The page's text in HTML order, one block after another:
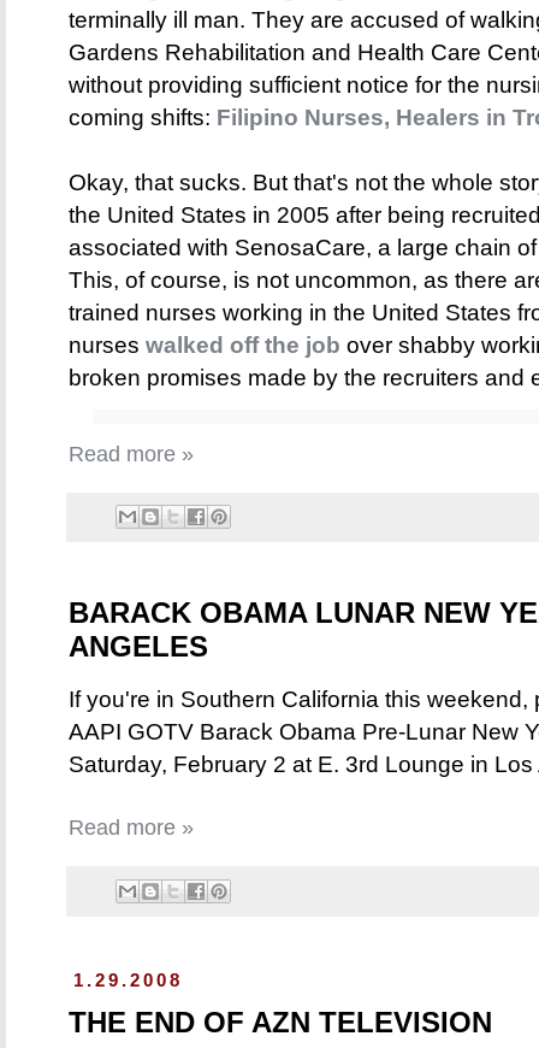
terminally ill man. They are accused of
Gardens Rehabilitation and Health Care
without providing sufficient notice for the
coming shifts: Filipino Nurses, Healers in
Okay, that sucks. But that's not the whole
the United States in 2005 after being
associated with SenosaCare, a large chain
This, of course, is not uncommon, as there
trained nurses working in the United States
nurses walked off the job over shabby
broken promises made by the recruiters and
Read more »
BARACK OBAMA LUNAR NEW
ANGELES
If you're in Southern California this
AAPI GOTV Barack Obama Pre-Lunar New
Saturday, February 2 at E. 3rd Lounge in
Read more »
1.29.2008
THE END OF AZN TELEVISION